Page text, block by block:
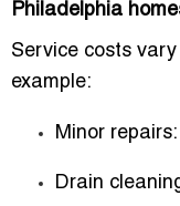
Philadelphia
Service costs
example:
Minor
Drain